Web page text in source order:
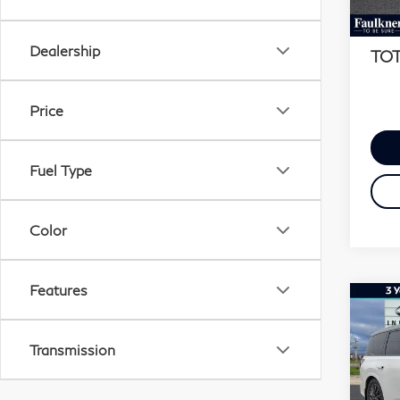
Dealership
Price
Fuel Type
Color
Features
Transmission
In